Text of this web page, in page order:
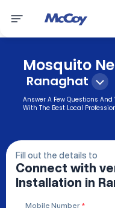
Mosquito
Ranaghat
Answer A Few Questions And
With The Best Local
Fill out the details to
Connect with
Installation in
Mobile Number *